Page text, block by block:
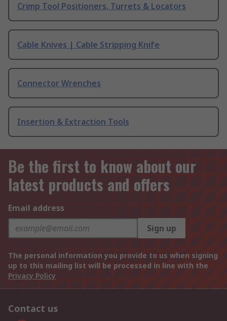
Crimp Tool Positioners, Turrets & Locators
Cable Knives | Cable Stripping Knife
Connector Wrenches
Insertion & Extraction Tools
Be the first to know about our
latest products and offers
Email address
Sign up
The personal information you provide to us when signing
up to this mailing list will be processed in line with the
Privacy Policy
Contact us